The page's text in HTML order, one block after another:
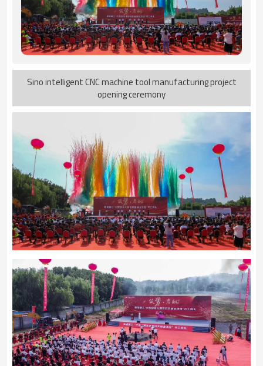
Sino intelligent CNC machine tool manufacturing project
opening ceremony